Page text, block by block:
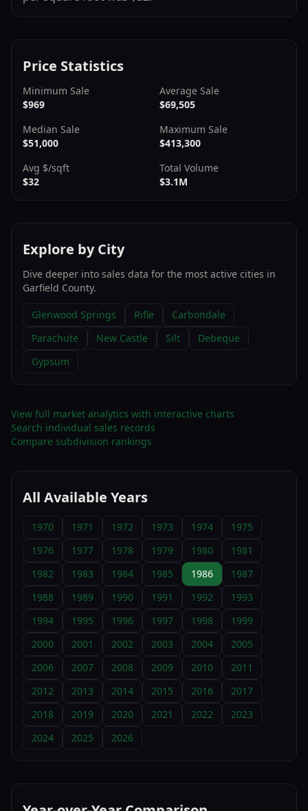
Price Statistics
Minimum Sale
$969
Average Sale
$69,505
Median Sale
$51,000
Maximum Sale
$413,300
Avg $/sqft
$32
Total Volume
$3.1M
Explore by City
Dive deeper into sales data for the most active cities in
Garfield County.
Glenwood Springs Rifle
Carbondale
Parachute
New Castle Silt
Debeque
Gypsum
View full market analytics with interactive charts
Search individual sales records
Compare subdivision rankings
All Available Years
1970 1971 1972 1973 1974
1975
1976
1977 1978 1979 1980
1981
1982
1983 1984 1985 1986
1987
1988
1989 1990 1991 1992
1993
1994
1995 1996 1997 1998
1999
2000
2001 2002 2003 2004
2005
2006
2007 2008 2009 2010
2011
2012
2013 2014 2015 2016
2017
2018
2019 2020 2021 2022
2023
2024
2025 2026